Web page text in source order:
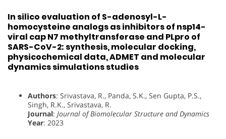
In silico evaluation of S-adenosyl-L-
homocysteine analogs as inhibitors of nsp14-
viral cap N7 methyltransferase and PLpro of
SARS-CoV-2: synthesis, molecular docking,
physicochemical data, ADMET and molecular
dynamics simulations studies
Authors: Srivastava, R., Panda, S.K., Sen Gupta, P.S.,
Singh, R.K., Srivastava, R.
Journal: Journal of Biomolecular Structure and Dynamics
Year: 2023